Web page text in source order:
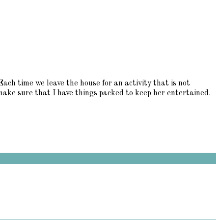
time we leave the house for an activity that is not
sure that I have things packed to keep her entertained.